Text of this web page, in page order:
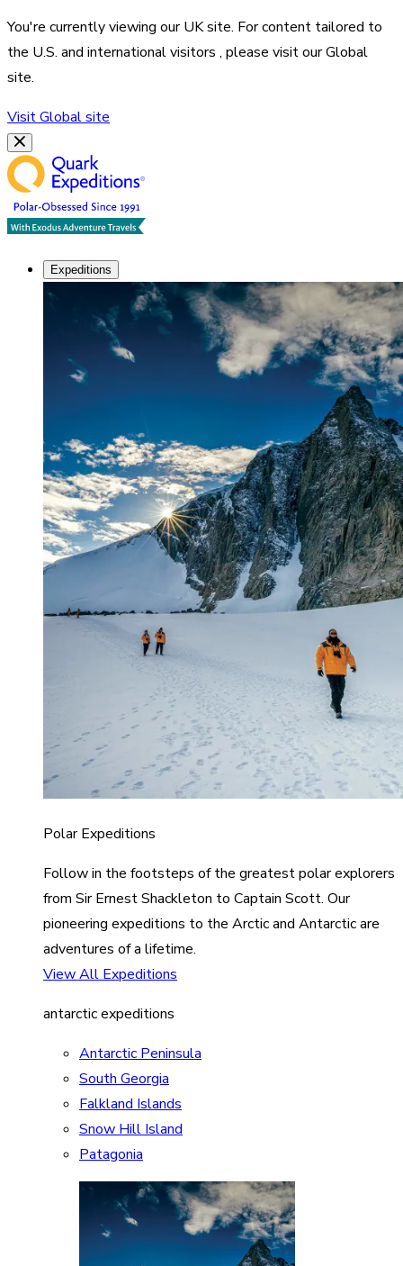
You're currently viewing ourUKsite. For content tailored to
the U.S. and international visitors , please visit ourGlobal
site.
VisitGlobalsite
Expeditions
Polar Expeditions
Follow in the footsteps of the greatest polar explorers
from Sir Ernest Shackleton to Captain Scott. Our
pioneering expeditions to the Arctic and Antarctic are
adventures of a lifetime.
View All Expeditions
antarctic expeditions
Antarctic Peninsula
South Georgia
Falkland Islands
Snow Hill Island
Patagonia